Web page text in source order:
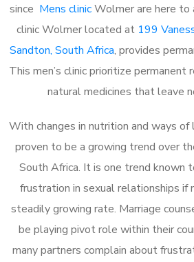
since Mens clinicWolmer are here to
clinic Wolmer located at 199
Sandton, South Africa, provides
This men’s clinic prioritize
natural medicines that leave
With changes in nutrition and ways of
proven to be a growing trend over
South Africa. It is one trend known
frustration in sexual relationships if
steadily growing rate. Marriage
be playing pivot role within their
many partners complain about